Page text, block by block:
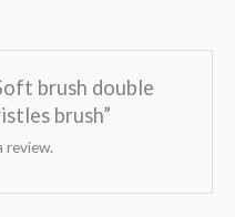
brush double
brush”
review.